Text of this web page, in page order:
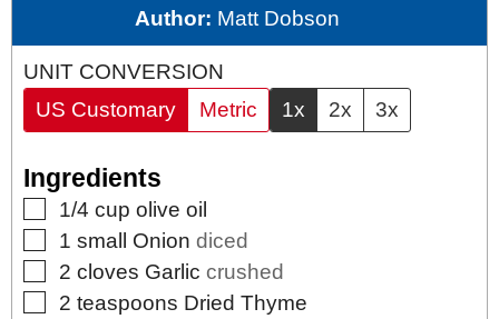
Author: Matt Dobson
UNIT CONVERSION
US Customary
Metric 1x 2x 3x
Ingredients
▢
1/4 cup olive oil
▢
1 small Onion diced
▢
2 cloves Garlic crushed
▢
2 teaspoons Dried Thyme